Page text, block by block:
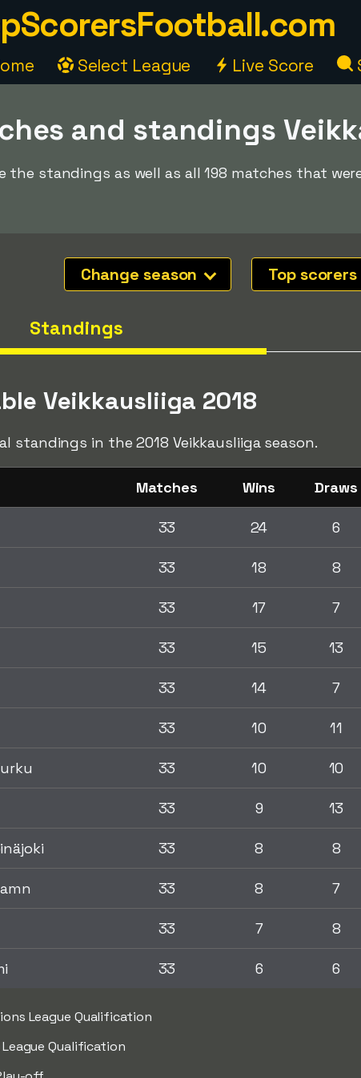
Select League Live Score
and standings
the standings as well as all 198 matches that
Change season Top scorers
Standings
Veikkausliiga 2018
standings in the 2018 Veikkausliiga season.
Matches Wins Draws
33 24 6
33 18 8
33 17 7
33 15 13
33 14 7
33 10 11
33 10 10
33 9 13
33 8 8
33 8 7
33 7 8
33 6 6
League Qualification
League Qualification